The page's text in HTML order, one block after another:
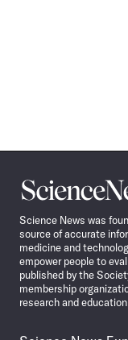
Science
News
Science News was
source of accurate
medicine and
empower people to
published by the
membership
research and